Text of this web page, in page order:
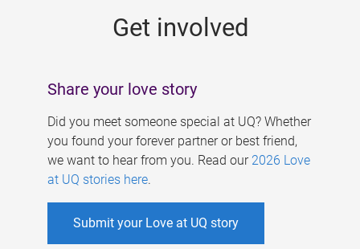
Get involved
Share your love story
Did you meet someone special at UQ? Whether
you found your forever partner or best friend,
we want to hear from you. Read our 2026 Love
at UQ stories here.
Submit your Love at UQ story